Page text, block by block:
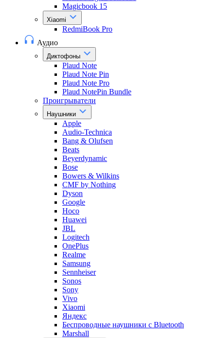
Magicbook 15
Xiaomi
RedmiBook Pro
Аудио
Диктофоны
Plaud Note
Plaud Note Pin
Plaud Note Pro
Plaud NotePin Bundle
Проигрыватели
Наушники
Apple
Audio-Technica
Bang & Olufsen
Beats
Beyerdynamic
Bose
Bowers & Wilkins
CMF by Nothing
Dyson
Google
Hoco
Huawei
JBL
Logitech
OnePlus
Realme
Samsung
Sennheiser
Sonos
Sony
Vivo
Xiaomi
Яндекс
Беспроводные наушники с Bluetooth
Marshall